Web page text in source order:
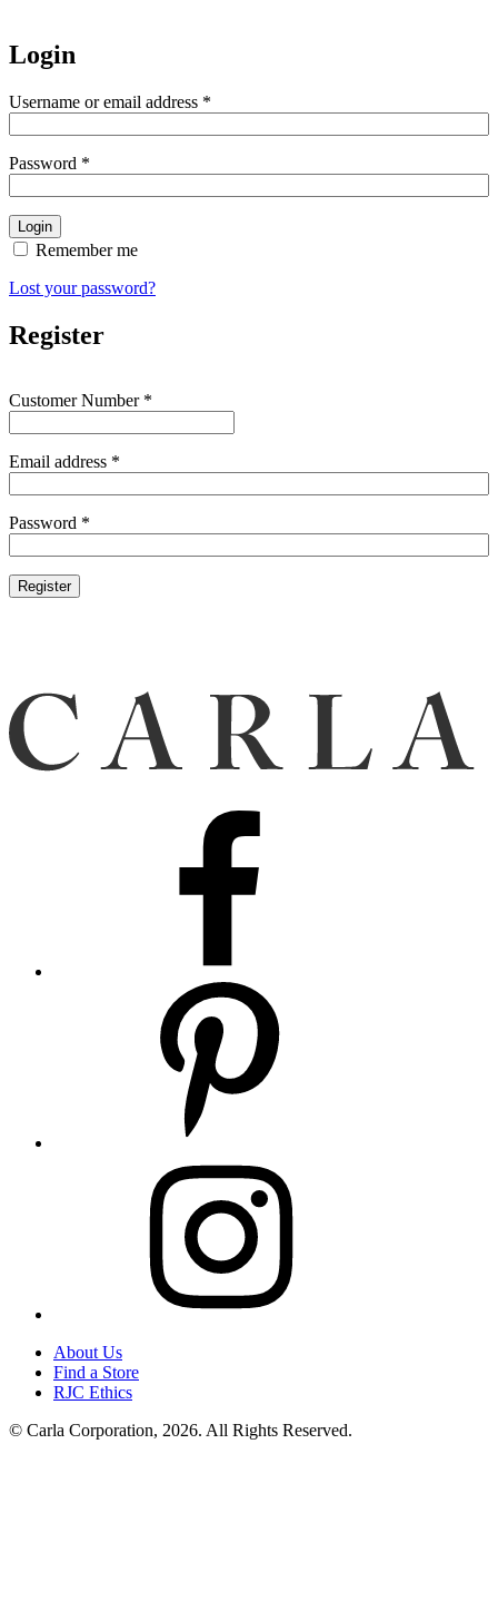
Login
Username or email address *
Password *
Remember me
Lost your password?
Register
Customer Number *
Email address *
Password *
About Us
Find a Store
RJC Ethics
© Carla Corporation, 2026. All Rights Reserved.